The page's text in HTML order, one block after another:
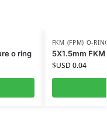
o ring
FKM (FPM) O-
5X1.5mm
$USD 0.04